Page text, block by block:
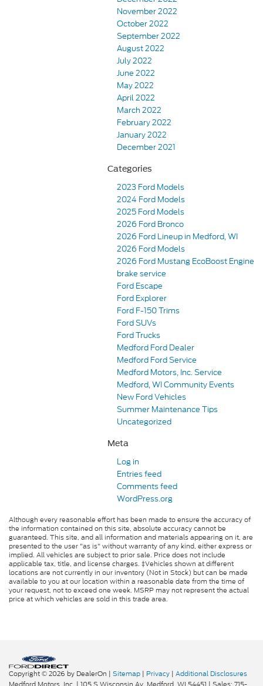
November 2022
October 2022
September 2022
August 2022
July 2022
June 2022
May 2022
April 2022
March 2022
February 2022
January 2022
December 2021
Categories
2023 Ford Models
2024 Ford Models
2025 Ford Models
2026 Ford Bronco
2026 Ford Lineup in Medford, WI
2026 Ford Models
2026 Ford Mustang EcoBoost Engine
brake service
Ford Escape
Ford Explorer
Ford F-150 Trims
Ford SUVs
Ford Trucks
Medford Ford Dealer
Medford Ford Service
Medford Motors, Inc. Service
Medford, WI Community Events
New Ford Vehicles
Summer Maintenance Tips
Uncategorized
Meta
Log in
Entries feed
Comments feed
WordPress.org
Although every reasonable effort has been made to ensure the accuracy of
the information contained on this site, absolute accuracy cannot be
guaranteed. This site, and all information and materials appearing on it, are
presented to the user "as is" without warranty of any kind, either express or
implied. All vehicles are subject to prior sale. Price does not include
applicable tax, title, and license charges. ‡Vehicles shown at different
locations are not currently in our inventory (Not in Stock) but can be made
available to you at our location within a reasonable date from the time of
your request, not to exceed one week. MSRP may not represent the actual
price at which vehicles are sold in this trade area.
Copyright © 2026 by DealerOn | Sitemap | Privacy | Additional Disclosures
Medford Motors, Inc. | 105 S Wisconsin Av, Medford, WI 54451 | Sales: 715-